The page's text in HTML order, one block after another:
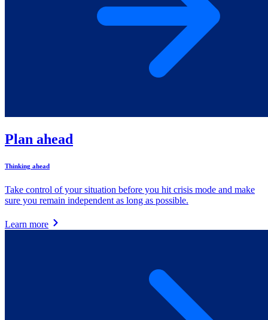
Plan ahead
Thinking ahead
Take control of your situation before you hit crisis mode and make
sure you remain independent as long as possible.
Learn more